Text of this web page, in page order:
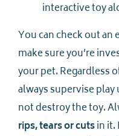
interactive toy
You can check out an
make sure you’re
your pet. Regardless
always supervise
not destroy the toy.
rips, tears or cutsin it.